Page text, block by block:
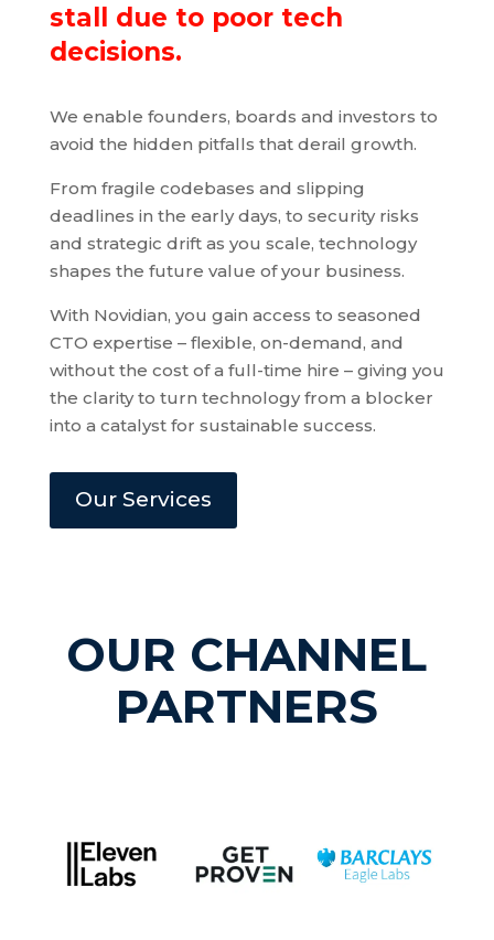
stall due to poor tech
decisions.
We enable founders, boards and investors to
avoid the hidden pitfalls that derail growth.
From fragile codebases and slipping
deadlines in the early days, to security risks
and strategic drift as you scale, technology
shapes the future value of your business.
With Novidian, you gain access to seasoned
CTO expertise – flexible, on-demand, and
without the cost of a full-time hire – giving you
the clarity to turn technology from a blocker
into a catalyst for sustainable success.
Our Services
OUR CHANNEL
PARTNERS